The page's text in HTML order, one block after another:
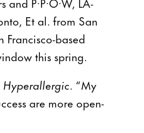
Et al. from San
based
this spring.
Hyperallergic. “My
are more open-